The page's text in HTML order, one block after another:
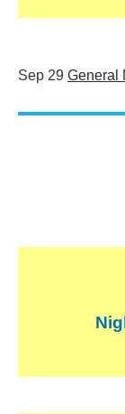
Sep 29 General